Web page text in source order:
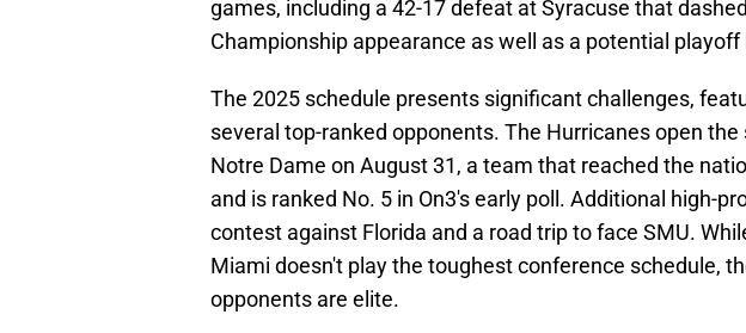
games, including a 42-17 defeat at Syracuse that
Championship appearance as well as a potential playoff
The 2025 schedule presents significant challenges,
several top-ranked opponents. The Hurricanes open
Notre Dame on August 31, a team that reached the
and is ranked No. 5 in On3's early poll. Additional high-
contest against Florida and a road trip to face SMU.
Miami doesn't play the toughest conference schedule,
opponents are elite.